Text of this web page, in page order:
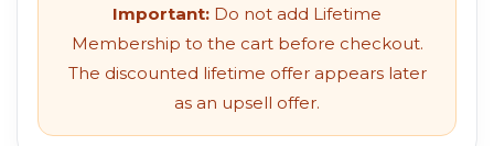
Important: Do not add Lifetime
Membership to the cart before checkout.
The discounted lifetime offer appears later
as an upsell offer.